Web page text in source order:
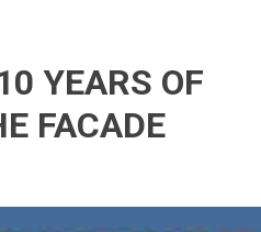
YEARS OF
FACADE